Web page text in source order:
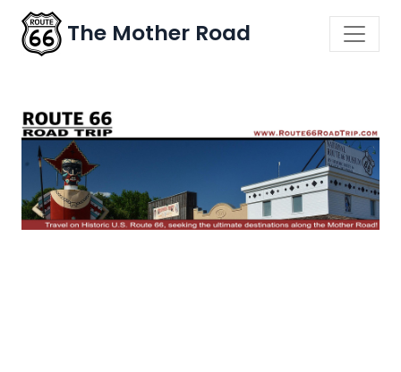
The Mother Road